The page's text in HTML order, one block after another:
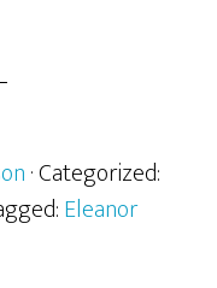
· Categorized:
Eleanor